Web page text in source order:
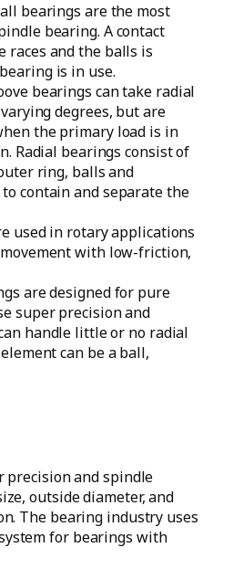
bearings are the most
bearing. A contact
races and the balls is
is in use.
bearings can take radial
degrees, but are
the primary load is in
Radial bearings consist of
ring, balls and
to contain and separate the
used in rotary applications
with low-friction,
are designed for pure
super precision and
handle little or no radial
can be a ball,
precision and spindle
outside diameter, and
The bearing industry uses
for bearings with